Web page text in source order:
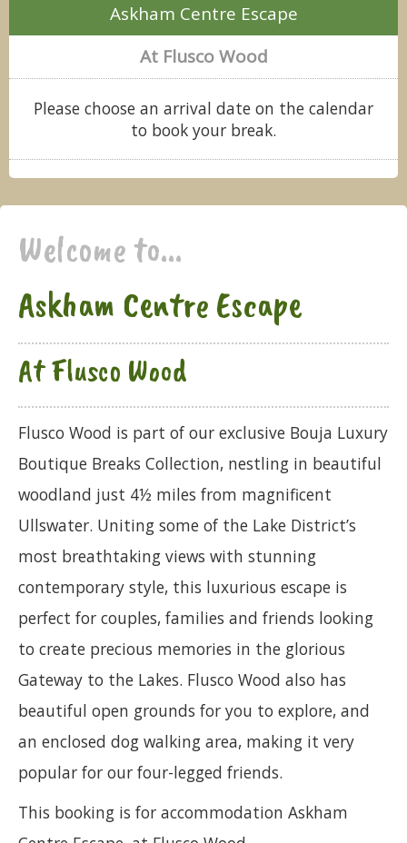
Askham Centre Escape
At Flusco Wood
Please choose an arrival date on the calendar
to book your break.
Welcome to...
Askham Centre Escape
At Flusco Wood
Flusco Wood is part of our exclusive Bouja Luxury
Boutique Breaks Collection, nestling in beautiful
woodland just 4½ miles from magnificent
Ullswater. Uniting some of the Lake District’s
most breathtaking views with stunning
contemporary style, this luxurious escape is
perfect for couples, families and friends looking
to create precious memories in the glorious
Gateway to the Lakes. Flusco Wood also has
beautiful open grounds for you to explore, and
an enclosed dog walking area, making it very
popular for our four-legged friends.
This booking is for accommodation Askham